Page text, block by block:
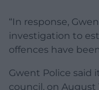
“In response,
investigation to
offences have
Gwent Police said
council, on August